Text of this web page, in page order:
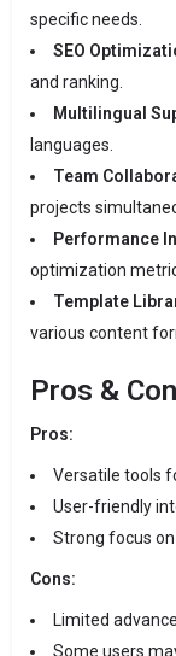
specific needs.
SEO
and ranking.
Multilingual
languages.
Team
projects
Performance
optimization
Template
various content
Pros &
Pros:
Versatile tools
User-friendly
Strong focus
Cons:
Limited
Some users